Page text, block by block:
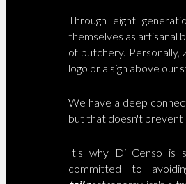
Through eight
themselves as artisanal
of butchery. Personally,
logo or a sign above our
We have a deep
but that doesn't prevent
It's why Di Censo is
committed to